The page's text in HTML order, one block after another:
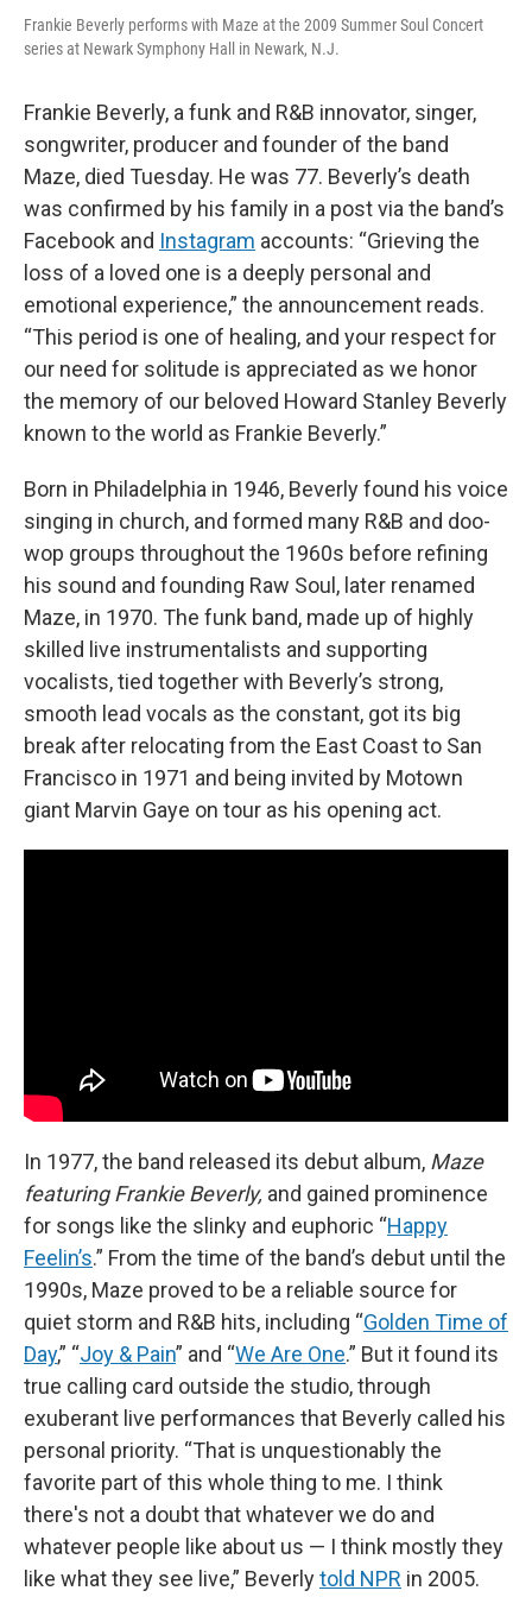
Frankie Beverly performs with Maze at the 2009 Summer Soul Concert
series at Newark Symphony Hall in Newark, N.J.
Frankie Beverly, a funk and R&B innovator, singer,
songwriter, producer and founder of the band
Maze, died Tuesday. He was 77. Beverly’s death
was confirmed by his family in a post via the band’s
Facebook and Instagram accounts: “Grieving the
loss of a loved one is a deeply personal and
emotional experience,” the announcement reads.
“This period is one of healing, and your respect for
our need for solitude is appreciated as we honor
the memory of our beloved Howard Stanley Beverly
known to the world as Frankie Beverly.”
Born in Philadelphia in 1946, Beverly found his voice
singing in church, and formed many R&B and doo-
wop groups throughout the 1960s before refining
his sound and founding Raw Soul, later renamed
Maze, in 1970. The funk band, made up of highly
skilled live instrumentalists and supporting
vocalists, tied together with Beverly’s strong,
smooth lead vocals as the constant, got its big
break after relocating from the East Coast to San
Francisco in 1971 and being invited by Motown
giant Marvin Gaye on tour as his opening act.
In 1977, the band released its debut album, Maze
featuring Frankie Beverly, and gained prominence
for songs like the slinky and euphoric “Happy
Feelin’s.” From the time of the band’s debut until the
1990s, Maze proved to be a reliable source for
quiet storm and R&B hits, including “Golden Time of
Day,” “Joy & Pain” and “We Are One.” But it found its
true calling card outside the studio, through
exuberant live performances that Beverly called his
personal priority. “That is unquestionably the
favorite part of this whole thing to me. I think
there's not a doubt that whatever we do and
whatever people like about us — I think mostly they
like what they see live,” Beverlytold NPR in 2005.